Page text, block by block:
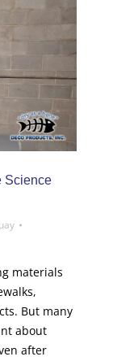
Science
materials
But many
about
after